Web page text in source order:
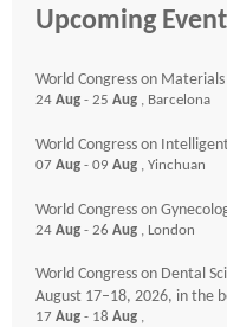
Upcoming
World Congress on
24 Aug - 25 Aug , Barcelona
World Congress on
07 Aug - 09 Aug , Yinchuan
World Congress on
24 Aug - 26 Aug , London
World Congress on Dental
August 17–18, 2026, in the
17 Aug - 18 Aug ,